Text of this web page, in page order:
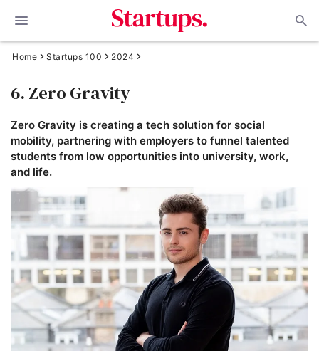
Home Startups 100 2024
6. Zero Gravity
Zero Gravity is creating a tech solution for social
mobility, partnering with employers to funnel talented
students from low opportunities into university, work,
and life.